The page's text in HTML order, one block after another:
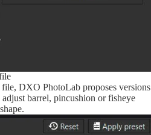
DXO PhotoLab proposes versions
barrel, pincushion or fisheye